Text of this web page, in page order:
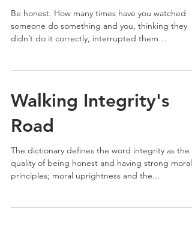
Be honest. How many times have you watched
someone do something and you, thinking they
didn’t do it correctly, interrupted them
Walking Integrity's
Road
The dictionary defines the word integrity as the
quality of being honest and having strong moral
principles; moral uprightness and the...